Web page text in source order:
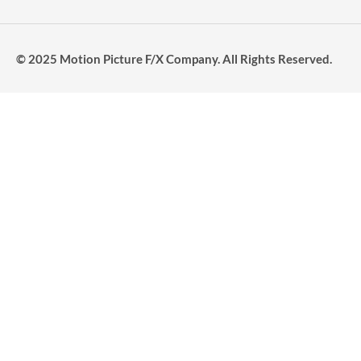
© 2025 Motion Picture F/X Company. All Rights Reserved.